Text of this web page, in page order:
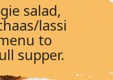
salad,
lassi
to
supper.